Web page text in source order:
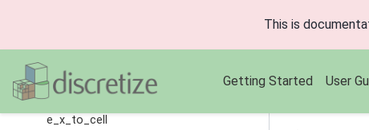
This is
Getting Started User
e_to_face
discretize.CurvilinearMesh.average_edg
e_x_to_cell